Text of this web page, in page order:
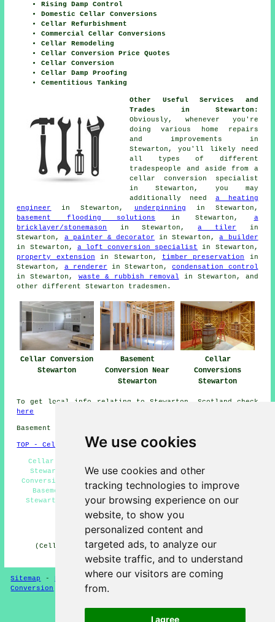
We use cookies
We use cookies and other
tracking technologies to improve
your browsing experience on our
website, to show you
personalized content and
targeted ads, to analyze our
website traffic, and to understand
where our visitors are coming
from.
I agree
Rising Damp Control
Domestic Cellar Conversions
Cellar Refurbishment
Commercial Cellar Conversions
Cellar Remodeling
Cellar Conversion Price Quotes
Cellar Conversion
Cellar Damp Proofing
Cementitious Tanking
Other Useful Services and
Trades in Stewarton:
Obviously, whenever you're
doing various home repairs
and improvements in
Stewarton, you'll likely need
all types of different
tradespeople
and aside from a
cellar conversion specialist
in Stewarton, you may
additionally need a heating
engineer
in Stewarton, underpinning in Stewarton,
basement flooding solutions
in Stewarton, a
bricklayer/stonemason
in Stewarton,a tiler
in
Stewarton, a painter & decorator in Stewarton,a builder
in Stewarton, a loft conversion specialist
in Stewarton,
property extension in Stewarton, timber preservation in
Stewarton, a renderer in Stewarton,condensation control
in Stewarton, waste & rubbish removal in Stewarton, and
other different Stewarton tradesmen .
Cellar Conversion
Stewarton
Basement
Conversion Near
Stewarton
Cellar
Conversions
Stewarton
To get local info relating to Stewarton, Scotland check
here
Basement conversions in KA4 area, phone code 01560.
TOP - Cellar Conversion Stewarton
Cellar Conversions Stewarton - Cellar Waterproofing
Stewarton - Black Mould Removal Stewarton - Cellar
Conversions Near Me - Condensation Control Stewarton -
Basement Conversion Stewarton - Cellar Conversion
Stewarton - Basement Remodeling Stewarton - Basement
Conversions Stewarton
HOME - CELLAR CONVERSION UK
(Cellar conversion Stewarton page compiled on 29-01-
2025)
Sitemap -New Cellar Conversion Pages-Updated-
Conversion
Garages
Privacy